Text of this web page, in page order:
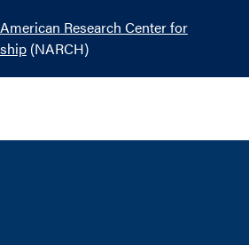
Research Center for
(NARCH)